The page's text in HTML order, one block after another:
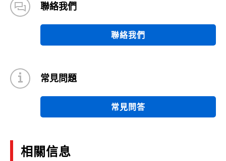
聯絡我們
聯絡我們
常見問題
常見問答
相關信息